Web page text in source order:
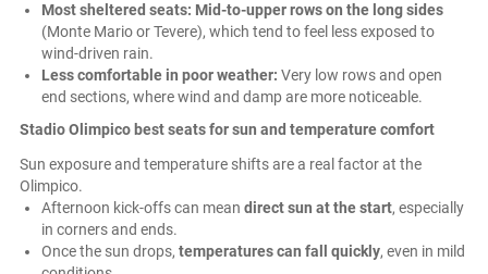
Most sheltered seats: Mid-to-upper rows on the long sides
(Monte Mario or Tevere), which tend to feel less exposed to
wind-driven rain.
Less comfortable in poor weather: Very low rows and open
end sections, where wind and damp are more noticeable.
Stadio Olimpico best seats for sun and temperature comfort
Sun exposure and temperature shifts are a real factor at the
Olimpico.
Afternoon kick-offs can mean direct sun at the start, especially
in corners and ends.
Once the sun drops, temperatures can fall quickly, even in mild